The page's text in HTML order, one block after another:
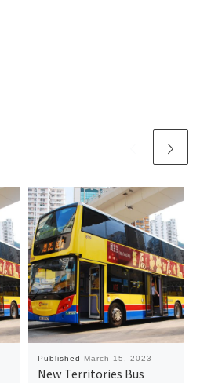
Published March 15, 2023
New Territories Bus